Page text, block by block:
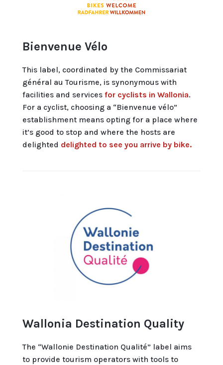
Bienvenue Vélo
This label, coordinated by the Commissariat
général au Tourisme, is synonymous with
facilities and services for cyclists in Wallonia.
For a cyclist, choosing a “Bienvenue vélo”
establishment means opting for a place where
it’s good to stop and where the hosts are
delighted delighted to see you arrive by bike.
Wallonia Destination Quality
The “Wallonie Destination Qualité” label aims
to provide tourism operators with tools to